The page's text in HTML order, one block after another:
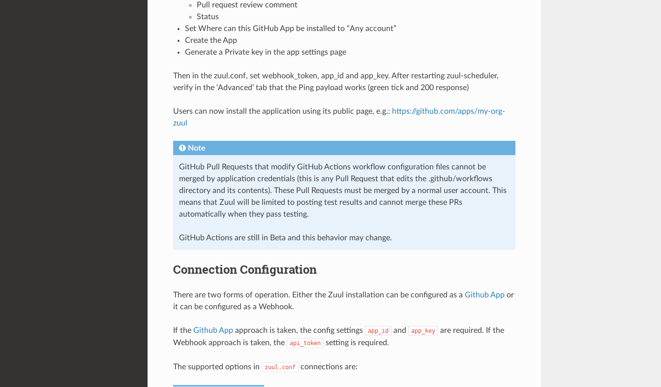
Pull request review comment
Status
Set Where can this GitHub App be installed to “Any account”
Create the App
Generate a Private key in the app settings page
Then in the zuul.conf, set webhook_token, app_id and app_key. After restarting zuul-scheduler,
verify in the ‘Advanced’ tab that the Ping payload works (green tick and 200 response)
Users can now install the application using its public page, e.g.: https://github.com/apps/my-org-
zuul
Note
GitHub Pull Requests that modify GitHub Actions workflow configuration files cannot be
merged by application credentials (this is any Pull Request that edits the .github/workflows
directory and its contents). These Pull Requests must be merged by a normal user account. This
means that Zuul will be limited to posting test results and cannot merge these PRs
automatically when they pass testing.
GitHub Actions are still in Beta and this behavior may change.
Connection Configuration
There are two forms of operation. Either the Zuul installation can be configured as a Github Appor
it can be configured as a Webhook.
If the Github Appapproach is taken, the config settings app_id and app_key
are required. If the
Webhook approach is taken, the
api_token setting is required.
The supported options in zuul.conf connections are: